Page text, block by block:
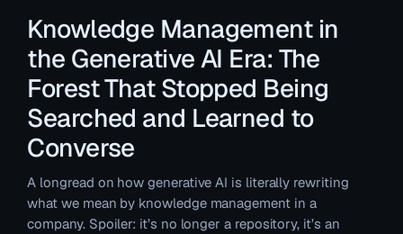
Knowledge Management in
the Generative AI Era: The
Forest That Stopped Being
Searched and Learned to
Converse
A longread on how generative AI is literally rewriting
what we mean by knowledge management in a
company. Spoiler: it’s no longer a repository, it’s an